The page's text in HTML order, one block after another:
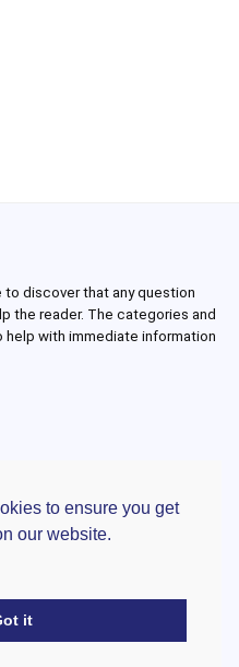
discover that any question
the reader. The categories and
with immediate information
to ensure you get
our website.
it